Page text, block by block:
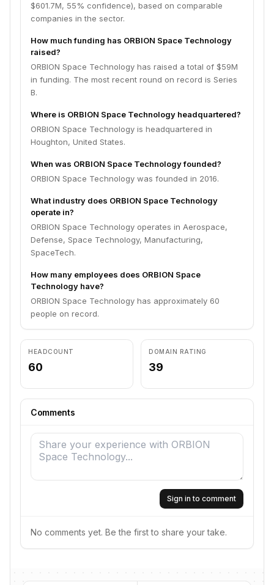
$601.7M, 55% confidence), based on comparable
companies in the sector.
How much funding has ORBION Space Technology
raised?
ORBION Space Technology has raised a total of $59M
in funding. The most recent round on record is Series
B.
Where is ORBION Space Technology headquartered?
ORBION Space Technology is headquartered in
Houghton, United States.
When was ORBION Space Technology founded?
ORBION Space Technology was founded in 2016.
What industry does ORBION Space Technology
operate in?
ORBION Space Technology operates in Aerospace,
Defense, Space Technology, Manufacturing,
SpaceTech.
How many employees does ORBION Space
Technology have?
ORBION Space Technology has approximately 60
people on record.
HEADCOUNT
60
DOMAIN RATING
39
Comments
Sign in to comment
No comments yet. Be the first to share your take.